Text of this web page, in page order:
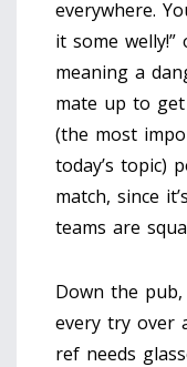
everywhere.
it some welly!”
meaning a
mate up to
(the most
today’s topic)
match, since
teams are
Down the
every try over
ref needs